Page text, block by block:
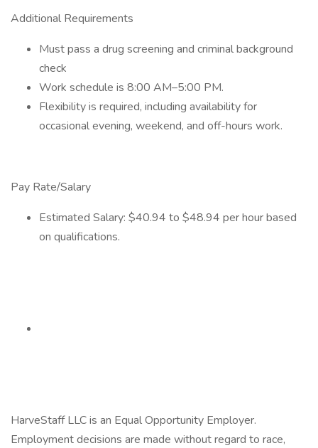
Additional Requirements
Must pass a drug screening and criminal background
check
Work schedule is 8:00 AM–5:00 PM.
Flexibility is required, including availability for
occasional evening, weekend, and off-hours work.
Pay Rate/Salary
Estimated Salary: $40.94 to $48.94 per hour based
on qualifications.
HarveStaff LLC is an Equal Opportunity Employer.
Employment decisions are made without regard to race,